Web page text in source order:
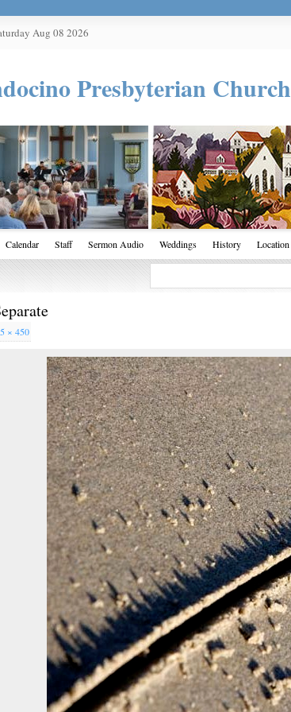
Aug 08 2026
Presbyterian Church
Calendar Staff Sermon Audio Weddings History Location
× 450